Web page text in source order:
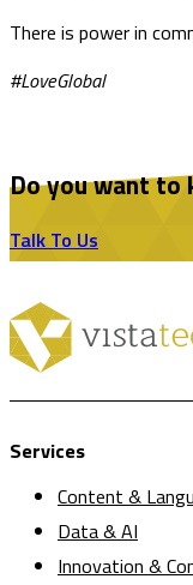
There is power in
#LoveGlobal
Do you want to
Talk To Us
Services
Content &
Data & AI
Innovation &